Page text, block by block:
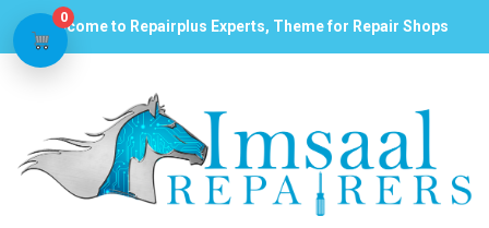
Welcome to Repairplus Experts, Theme for Repair Shops
0